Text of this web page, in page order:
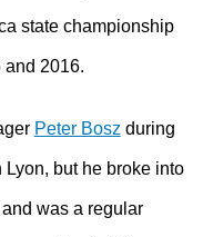
state championship
and 2016.
Peter Bosz during
but he broke into
was a regular